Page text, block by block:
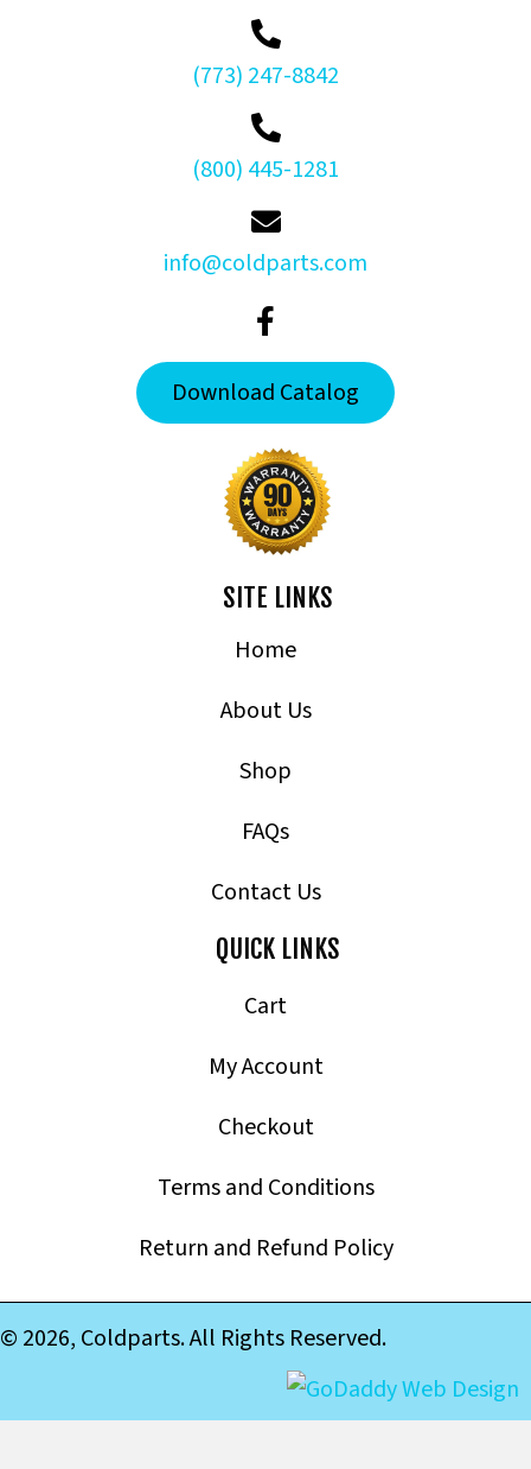
(773) 247-8842
(800) 445-1281
info@coldparts.com
Download Catalog
SITE LINKS
Home
About Us
Shop
FAQs
Contact Us
QUICK LINKS
Cart
My Account
Checkout
Terms and Conditions
Return and Refund Policy
© 2026, Coldparts. All Rights Reserved.